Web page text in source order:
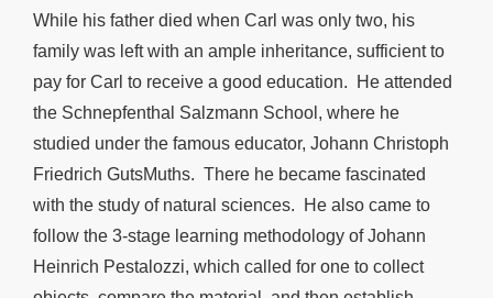
While his father died when Carl was only two, his
family was left with an ample inheritance, sufficient to
pay for Carl to receive a good education. He attended
the Schnepfenthal Salzmann School, where he
studied under the famous educator, Johann Christoph
Friedrich GutsMuths. There he became fascinated
with the study of natural sciences. He also came to
follow the 3-stage learning methodology of Johann
Heinrich Pestalozzi, which called for one to collect